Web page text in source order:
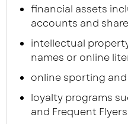
financial assets
accounts and
intellectual
names or online
online sporting
loyalty programs
and Frequent